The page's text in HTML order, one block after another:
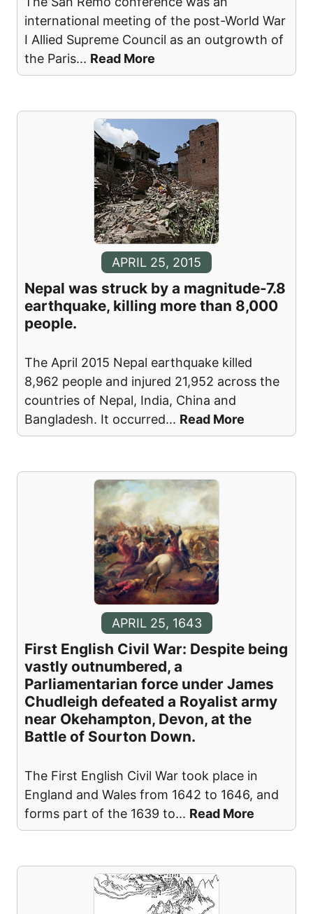
international meeting of the post-World War
I Allied Supreme Council as an outgrowth of
the Paris... Read More
APRIL 25, 2015
Nepal was struck by a magnitude-7.8
earthquake, killing more than 8,000
people.
The April 2015 Nepal earthquake killed
8,962 people and injured 21,952 across the
countries of Nepal, India, China and
Bangladesh. It occurred... Read More
APRIL 25, 1643
First English Civil War: Despite being
vastly outnumbered, a
Parliamentarian force under James
Chudleigh defeated a Royalist army
near Okehampton, Devon, at the
Battle of Sourton Down.
The First English Civil War took place in
England and Wales from 1642 to 1646, and
forms part of the 1639 to... Read More